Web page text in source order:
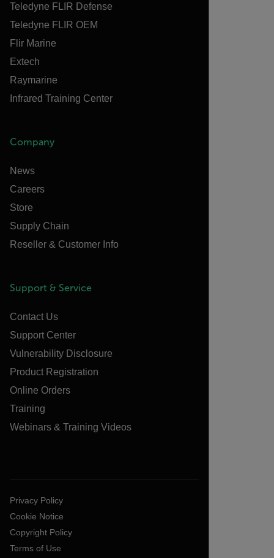
Teledyne FLIR Defense
Teledyne FLIR OEM
Flir Marine
Extech
Raymarine
Infrared Training Center
Company
News
Careers
Store
Supply Chain
Reseller & Customer Info
Support & Service
Contact Us
Support Center
Vulnerability Disclosure
Product Registration
Online Orders
Training
Webinars & Training Videos
Privacy Policy
Cookie Notice
Copyright Policy
Terms of Use